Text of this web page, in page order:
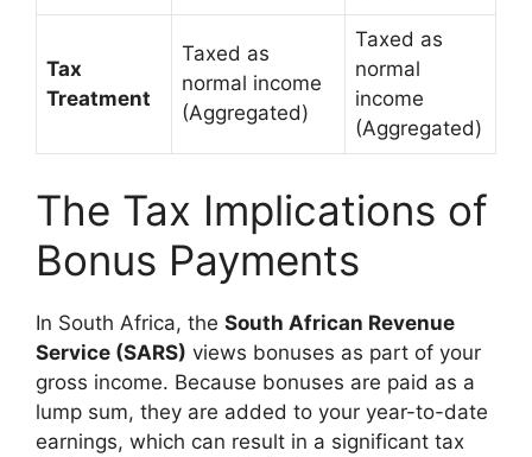
Tax
Treatment
Taxed as
normal income
(Aggregated)
Taxed as
normal
income
(Aggregated)
The Tax Implications of
Bonus Payments
In South Africa, the South African Revenue
Service (SARS) views bonuses as part of your
gross income. Because bonuses are paid as a
lump sum, they are added to your year-to-date
earnings, which can result in a significant tax